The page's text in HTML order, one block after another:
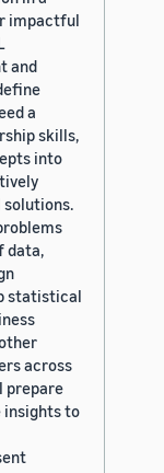
impactful
and
a
skills,
into
data,
statistical
across
prepare
insights to